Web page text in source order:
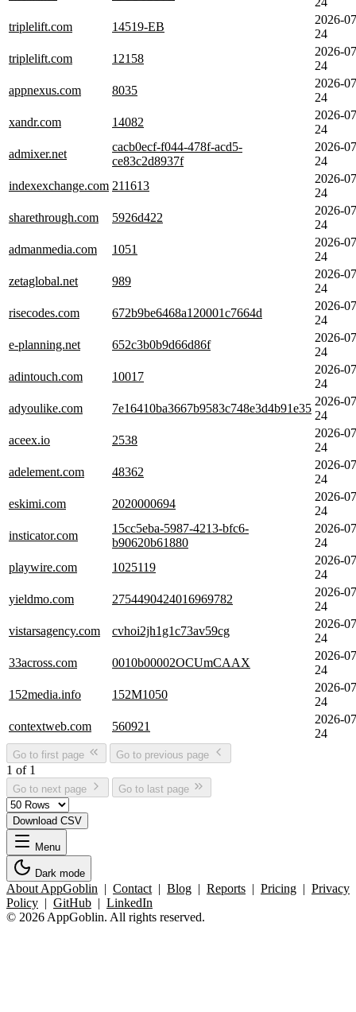
triplelift.com
14519-EB
2026-
24
triplelift.com
12158
2026-
24
appnexus.com
8035
2026-
24
xandr.com
14082
2026-
24
admixer.net
cacb0ecf-f044-478f-acd5-
ce83c2d8937f
2026-
24
indexexchange.com 211613
2026-
24
sharethrough.com
5926d422
2026-
24
admanmedia.com
1051
2026-
24
zetaglobal.net
989
2026-
24
risecodes.com
672b9be6468a120001c7664d
2026-
24
e-planning.net
652c3b0b9d66d86f
2026-
24
adintouch.com
10017
2026-
24
adyoulike.com
7e16410ba3667b9583c748e3d4b91e35
2026-
24
aceex.io
2538
2026-
24
adelement.com
48362
2026-
24
eskimi.com
2020000694
2026-
24
insticator.com
15cc5eba-5987-4213-bfc6-
b90620b61880
2026-
24
playwire.com
1025119
2026-
24
yieldmo.com
2754490424016969782
2026-
24
vistarsagency.com
cvhoi2jh1g1c73av59cg
2026-
24
33across.com
0010b00002OCUmCAAX
2026-
24
152media.info
152M1050
2026-
24
contextweb.com
560921
2026-
24
Go to first page Go to previous page
1 of 1
Go to next page Go to last page
Download CSV
Menu
Dark mode
About AppGoblin | Contact | Blog | Reports | Pricing | Privacy
Policy | GitHub | LinkedIn
© 2026 AppGoblin. All rights reserved.